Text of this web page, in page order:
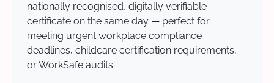
nationally recognised, digitally verifiable
certificate on the same day — perfect for
meeting urgent workplace compliance
deadlines, childcare certification requirements,
or WorkSafe audits.